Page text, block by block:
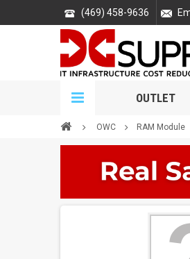
(469) 458-9636
OUTLET
OWC RAM Module